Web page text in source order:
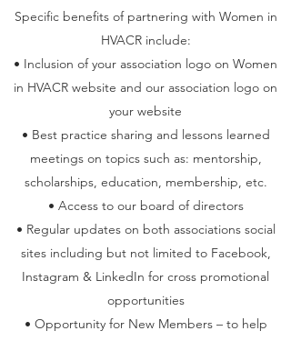
Specific benefits of partnering with Women in
HVACR include:
• Inclusion of your association logo on Women
in HVACR website and our association logo on
your website
• Best practice sharing and lessons learned
meetings on topics such as: mentorship,
scholarships, education, membership, etc.
• Access to our board of directors
• Regular updates on both associations social
sites including but not limited to Facebook,
Instagram & LinkedIn for cross promotional
opportunities
• Opportunity for New Members – to help